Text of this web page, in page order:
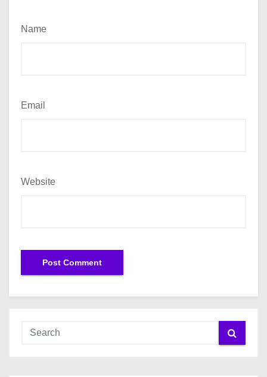
Name
Email
Website